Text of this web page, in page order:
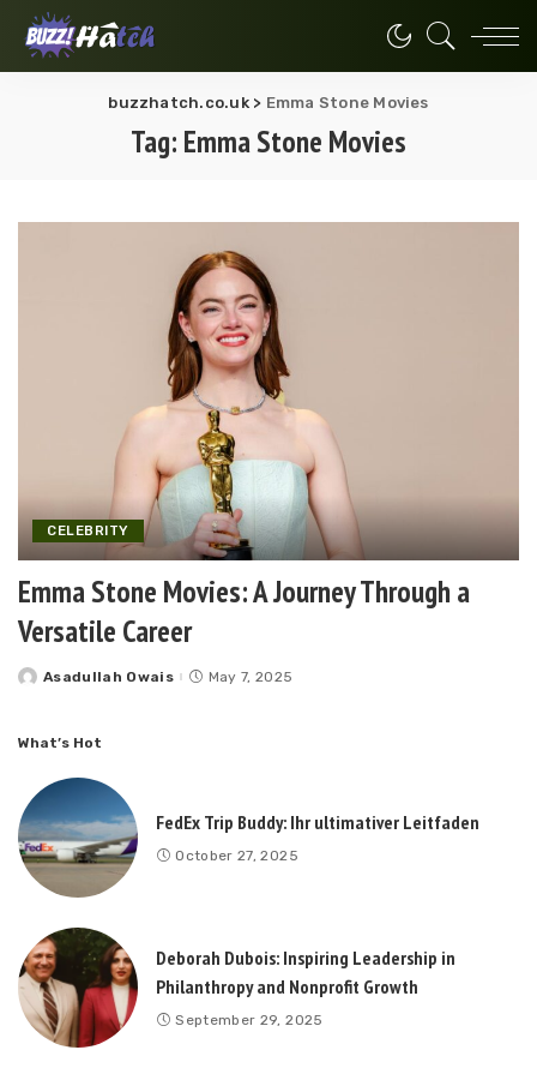
buzzhatch.co.uk> Emma Stone Movies
Tag: Emma Stone Movies
CELEBRITY
Emma Stone Movies: A Journey Through a
Versatile Career
Posted
Asadullah Owais May 7, 2025
What’s Hot
FedEx Trip Buddy: Ihr ultimativer Leitfaden
October 27, 2025
Deborah Dubois: Inspiring Leadership in
Philanthropy and Nonprofit Growth
September 29, 2025